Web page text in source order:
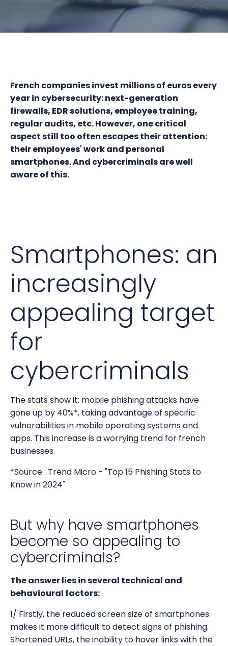
French companies invest millions of euros every
year in cybersecurity: next-generation
firewalls, EDR solutions, employee training,
regular audits, etc. However, one critical
aspect still too often escapes their attention:
their employees' work and personal
smartphones. And cybercriminals are well
aware of this.
Smartphones: an
increasingly
appealing target
for
cybercriminals
The stats show it: mobile phishing attacks have
gone up by 40%*, taking advantage of specific
vulnerabilities in mobile operating systems and
apps. This increase is a worrying trend for french
businesses.
*Source : Trend Micro - "Top 15 Phishing Stats to
Know in 2024"
But why have smartphones
become so appealing to
cybercriminals?
The answer lies in several technical and
behavioural factors:
1/ Firstly, the reduced screen size of smartphones
makes it more difficult to detect signs of phishing.
Shortened URLs, the inability to hover links with the